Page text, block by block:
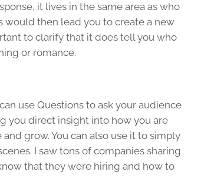
it lives in the same area as who
would then lead you to create a new
to clarify that it does tell you who
or romance.
use Questions to ask your audience
you direct insight into how you are
grow. You can also use it to simply
I saw tons of companies sharing
that they were hiring and how to